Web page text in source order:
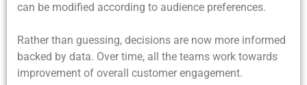
can be modified according to audience preferences.
Rather than guessing, decisions are now more informed
backed by data. Over time, all the teams work towards
improvement of overall customer engagement.